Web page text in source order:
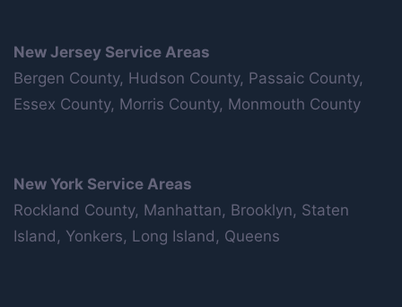
New Jersey Service Areas
Bergen County, Hudson County, Passaic County,
Essex County, Morris County, Monmouth County
New York Service Areas
Rockland County, Manhattan, Brooklyn, Staten
Island, Yonkers, Long Island, Queens